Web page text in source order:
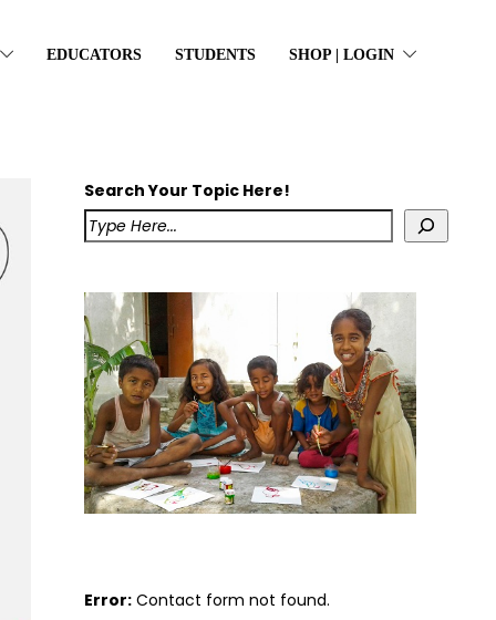
EDUCATORS STUDENTS SHOP | LOGIN
Search Your Topic Here!
Error: Contact form not found.